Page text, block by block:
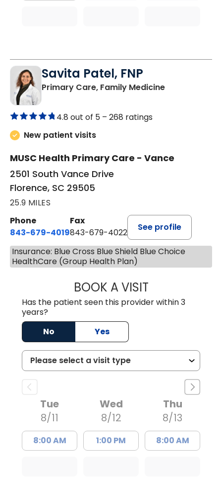
Savita Patel, FNP
Primary Care, Family Medicinein Florence,
4.8 out of 5 – 268 ratings
New patient visits
MUSC Health Primary Care - Vance
2501 South Vance Drive
Florence, SC 29505
25.9 MILES
Phone
843-679-4019
Fax
843-679-4022
See profile
Insurance: Blue Cross Blue Shield Blue Choice
HealthCare (Group Health Plan)
BOOK A VISITSAVITA PATEL,
Has the patient seen this provider within 3
years?
No
Yes
Tue
8/11
8:00 AM
Wed
8/12
1:00 PM
Thu
8/13
8:00 AM